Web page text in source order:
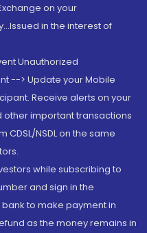
on your
in the interest of
Unauthorized
--> Update your Mobile
Receive alerts on your
other important transactions
NSDL on the same
while subscribing to
and sign in the
to make payment in
as the money remains in